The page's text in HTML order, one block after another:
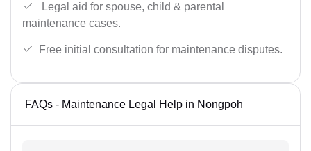
Legal aid for spouse, child & parental
maintenance cases.
Free initial consultation for maintenance disputes.
FAQs - Maintenance Legal Help in Nongpoh